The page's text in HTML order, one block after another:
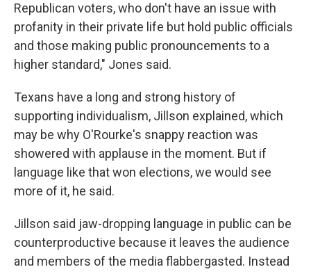
Republican voters, who don't have an issue with
profanity in their private life but hold public officials
and those making public pronouncements to a
higher standard," Jones said.
Texans have a long and strong history of
supporting individualism, Jillson explained, which
may be why O'Rourke's snappy reaction was
showered with applause in the moment. But if
language like that won elections, we would see
more of it, he said.
Jillson said jaw-dropping language in public can be
counterproductive because it leaves the audience
and members of the media flabbergasted. Instead